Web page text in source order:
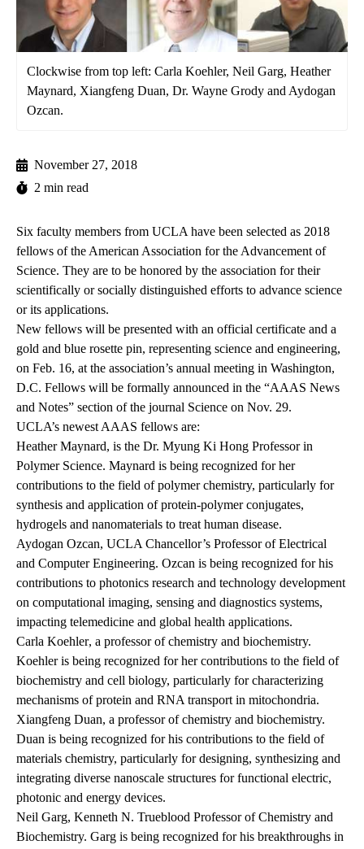
Clockwise from top left: Carla Koehler, Neil Garg, Heather
Maynard, Xiangfeng Duan, Dr. Wayne Grody and Aydogan
Ozcan.
November 27, 2018
2 min read
Six faculty members from UCLA have been selected as 2018
fellows of the American Association for the Advancement of
Science. They are to be honored by the association for their
scientifically or socially distinguished efforts to advance science
or its applications.
New fellows will be presented with an official certificate and a
gold and blue rosette pin, representing science and engineering,
on Feb. 16, at the association’s annual meeting in Washington,
D.C. Fellows will be formally announced in the “AAAS News
and Notes” section of the journal Science on Nov. 29.
UCLA’s newest AAAS fellows are:
Heather Maynard, is the Dr. Myung Ki Hong Professor in
Polymer Science. Maynard is being recognized for her
contributions to the field of polymer chemistry, particularly for
synthesis and application of protein-polymer conjugates,
hydrogels and nanomaterials to treat human disease.
Aydogan Ozcan, UCLA Chancellor’s Professor of Electrical
and Computer Engineering. Ozcan is being recognized for his
contributions to photonics research and technology development
on computational imaging, sensing and diagnostics systems,
impacting telemedicine and global health applications.
Carla Koehler, a professor of chemistry and biochemistry.
Koehler is being recognized for her contributions to the field of
biochemistry and cell biology, particularly for characterizing
mechanisms of protein and RNA transport in mitochondria.
Xiangfeng Duan, a professor of chemistry and biochemistry.
Duan is being recognized for his contributions to the field of
materials chemistry, particularly for designing, synthesizing and
integrating diverse nanoscale structures for functional electric,
photonic and energy devices.
Neil Garg, Kenneth N. Trueblood Professor of Chemistry and
Biochemistry. Garg is being recognized for his breakthroughs in